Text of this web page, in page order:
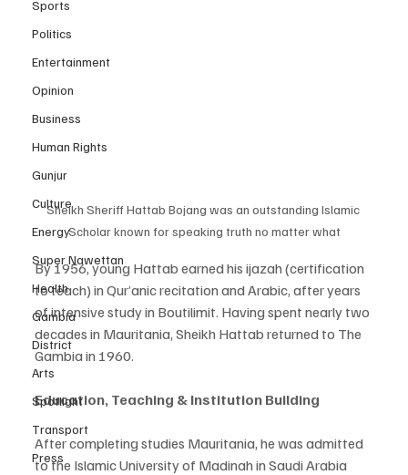
Sports
Politics
Entertainment
Opinion
Business
Human Rights
Gunjur
Culture
Energy
Super Nawettan
Health
Gambia
District
Arts
Spotlight
Transport
Press
Sheikh Sheriff Hattab Bojang was an outstanding Islamic
Scholar known for speaking truth no matter what
By 1956, young Hattab earned his ijazah (certification
to teach) in Qur’anic recitation and Arabic, after years
of intensive study in Boutilimit. Having spent nearly two
decades in Mauritania, Sheikh Hattab returned to The
Gambia in 1960.
Education, Teaching & Institution Building
After completing studies Mauritania, he was admitted
to the Islamic University of Madinah in Saudi Arabia